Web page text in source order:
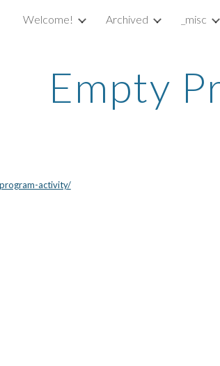
Skip to main content
Welcome! Archived _misc
Empty
activity/